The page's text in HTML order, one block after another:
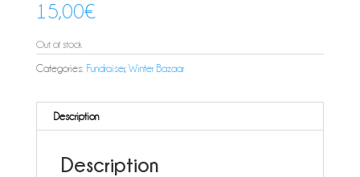
15,00€
Out of stock
Categories: Fundraiser, Winter Bazaar
Description
Description